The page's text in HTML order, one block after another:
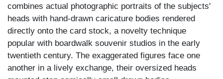
combines actual photographic portraits of the subjects'
heads with hand-drawn caricature bodies rendered
directly onto the card stock, a novelty technique
popular with boardwalk souvenir studios in the early
twentieth century. The exaggerated figures face one
another in a lively exchange, their oversized heads